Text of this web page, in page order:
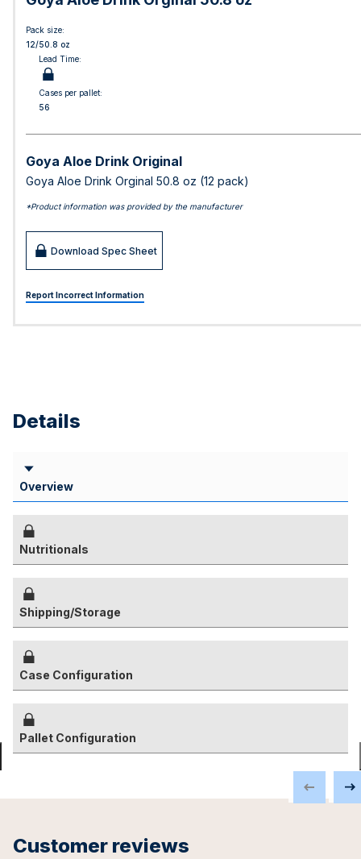
Pack size:
12/50.8 oz
Lead Time:
Cases per pallet:
56
Goya Aloe Drink Original
Goya Aloe Drink Orginal 50.8 oz (12 pack)
*Product information was provided by the manufacturer
Download Spec Sheet
Report Incorrect Information
Details
Overview
Nutritionals
Shipping/Storage
Case Configuration
Pallet Configuration
Customer reviews